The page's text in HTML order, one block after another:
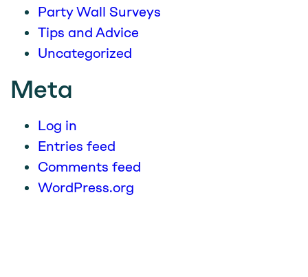
Party Wall Surveys
Tips and Advice
Uncategorized
Meta
Log in
Entries feed
Comments feed
WordPress.org